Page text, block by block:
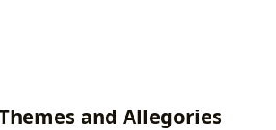
and Allegories